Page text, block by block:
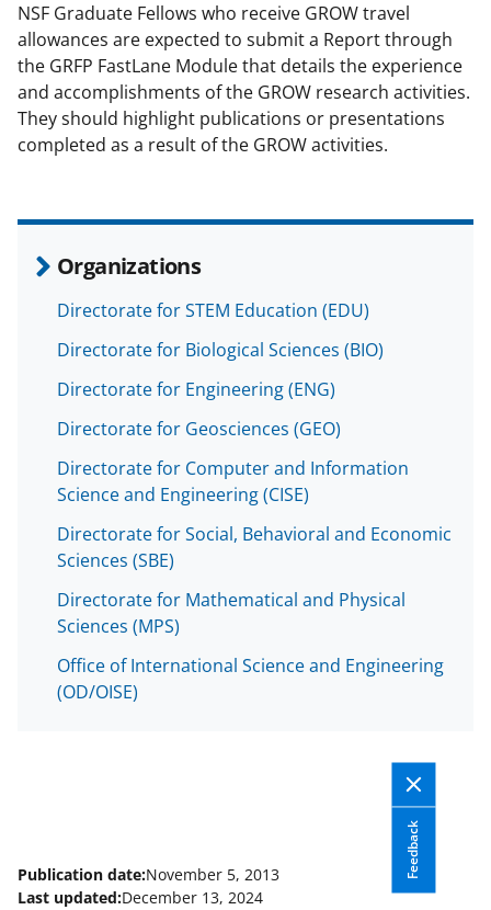
NSF Graduate Fellows who receive GROW travel
allowances are expected to submit a Report through
the GRFP FastLane Module that details the experience
and accomplishments of the GROW research activities.
They should highlight publications or presentations
completed as a result of the GROW activities.
Organizations
Directorate for STEM Education (EDU)
Directorate for Biological Sciences (BIO)
Directorate for Engineering (ENG)
Directorate for Geosciences (GEO)
Directorate for Computer and Information
Science and Engineering (CISE)
Directorate for Social, Behavioral and Economic
Sciences (SBE)
Directorate for Mathematical and Physical
Sciences (MPS)
Office of International Science and Engineering
(OD/OISE)
Feedback
Publication date:November 5, 2013
Last updated:December 13, 2024